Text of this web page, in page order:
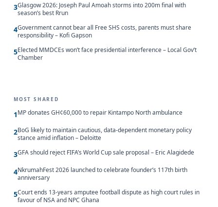
3Glasgow 2026: Joseph Paul Amoah storms into 200m final with
season’s best Rrun
4Government cannot bear all Free SHS costs, parents must share
responsibility – Kofi Gapson
5Elected MMDCEs won’t face presidential interference – Local Gov’t
Chamber
MOST SHARED
1MP donates GH¢60,000 to repair Kintampo North ambulance
2BoG likely to maintain cautious, data-dependent monetary policy
stance amid inflation – Deloitte
3GFA should reject FIFA’s World Cup sale proposal – Eric Alagidede
4NkrumahFest 2026 launched to celebrate founder’s 117th birth
anniversary
5Court ends 13-years amputee football dispute as high court rules in
favour of NSA and NPC Ghana